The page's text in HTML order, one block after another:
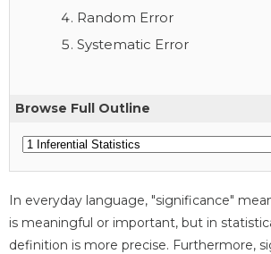
Random Error
Systematic Error
Browse Full Outline
In everyday language, "significance"
is meaningful or important, but in
definition is more precise. Furthermore,